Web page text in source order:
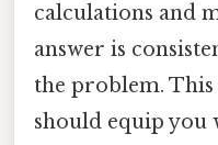
calculations and
answer is
the problem.
should equip you